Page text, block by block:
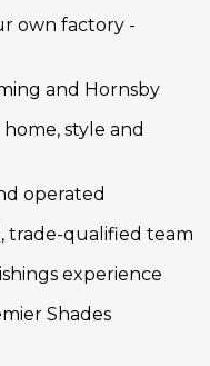
own factory -
and Hornsby
style and
operated
trade-qualified team
experience
Shades